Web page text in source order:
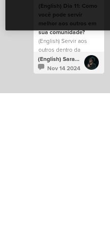
(English) Dia 11: Como
você pode servir
melhor aos outros em
sua comunidade?
(English) Servir aos
outros dentro da
comunidade. (English) Sarah Carvalho
Nov 14 2024